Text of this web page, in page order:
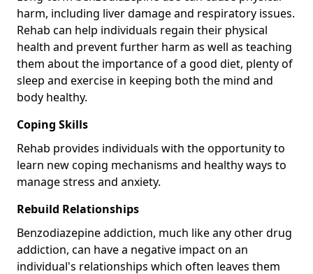
harm, including liver damage and respiratory issues.
Rehab can help individuals regain their physical
health and prevent further harm as well as teaching
them about the importance of a good diet, plenty of
sleep and exercise in keeping both the mind and
body healthy.
Coping Skills
Rehab provides individuals with the opportunity to
learn new coping mechanisms and healthy ways to
manage stress and anxiety.
Rebuild Relationships
Benzodiazepine addiction, much like any other drug
addiction, can have a negative impact on an
individual's relationships which often leaves them